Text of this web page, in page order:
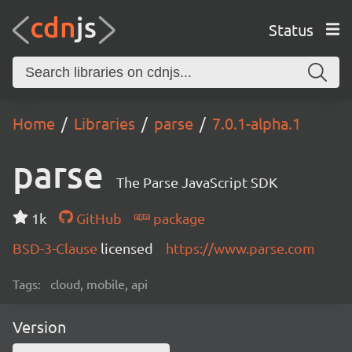
Status
Home Libraries parse 7.0.1-alpha.1
parse The Parse JavaScript SDK
1k GitHub
package
BSD-3-Clause licensed https://www.parse.com
Tags: cloud, mobile, api
Version